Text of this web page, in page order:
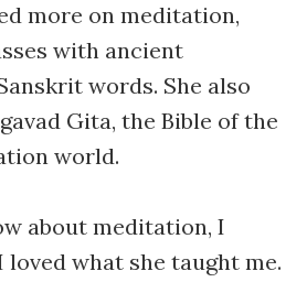
more on meditation,
with ancient
words. She also
Gita, the Bible of the
world.
about meditation, I
what she taught me.